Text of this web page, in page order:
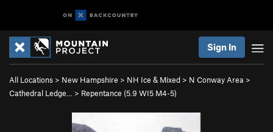
Sign In
All Locations > New Hampshire > NH Ice & Mixed > N Conway Area >
Cathedral Ledge…
> Repentance (5.9 WI5 M4-5)